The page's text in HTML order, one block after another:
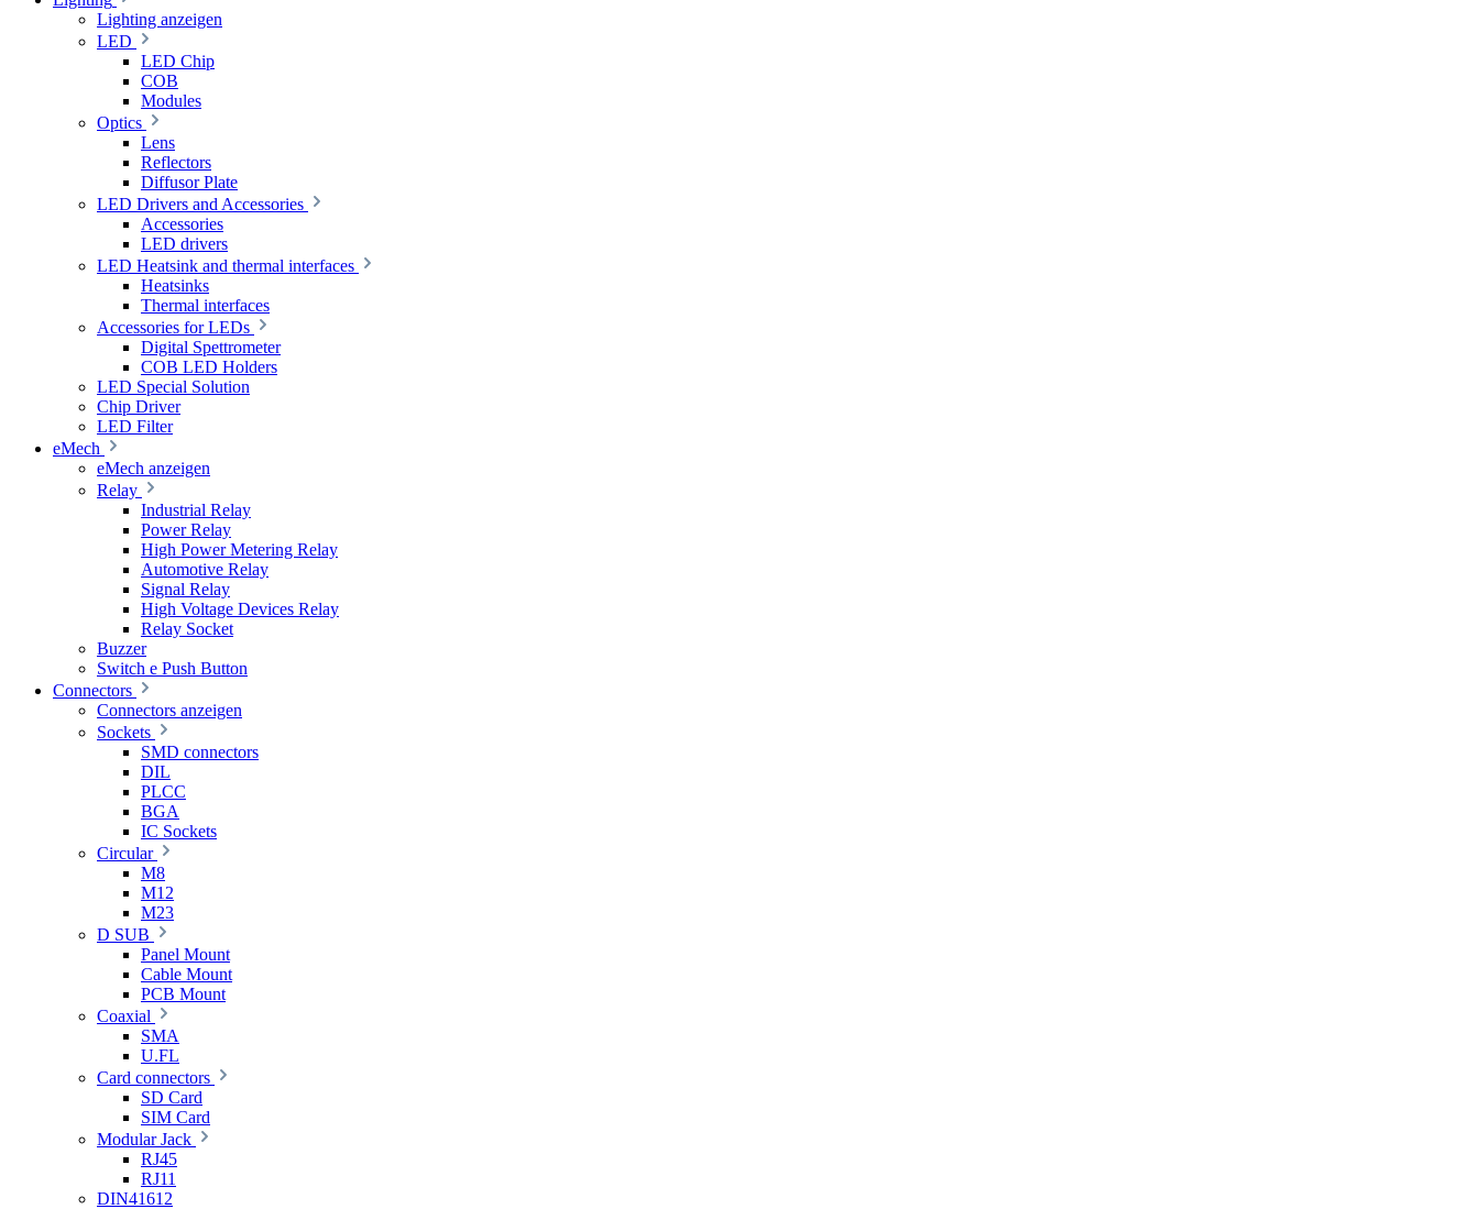
Lighting anzeigen
LED
LED Chip
COB
Modules
Optics
Lens
Reflectors
Diffusor Plate
LED Drivers and Accessories
Accessories
LED drivers
LED Heatsink and thermal interfaces
Heatsinks
Thermal interfaces
Accessories for LEDs
Digital Spettrometer
COB LED Holders
LED Special Solution
Chip Driver
LED Filter
eMech
eMech anzeigen
Relay
Industrial Relay
Power Relay
High Power Metering Relay
Automotive Relay
Signal Relay
High Voltage Devices Relay
Relay Socket
Buzzer
Switch e Push Button
Connectors
Connectors anzeigen
Sockets
SMD connectors
DIL
PLCC
BGA
IC Sockets
Circular
M8
M12
M23
D SUB
Panel Mount
Cable Mount
PCB Mount
Coaxial
SMA
U.FL
Card connectors
SD Card
SIM Card
Modular Jack
RJ45
RJ11
DIN41612